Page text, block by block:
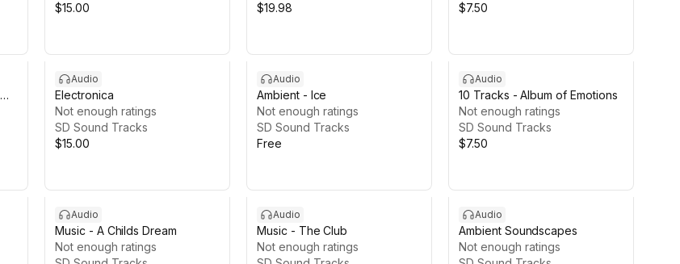
$15.00
$19.98
$7.50
Audio
Electronica
Not enough ratings
SD Sound Tracks
$15.00
Audio
Ambient - Ice
Not enough ratings
SD Sound Tracks
Free
Audio
10 Tracks - Album of Emotions
Not enough ratings
SD Sound Tracks
$7.50
Audio
Music - A Childs Dream
Not enough ratings
Audio
Music - The Club
Not enough ratings
Audio
Ambient Soundscapes
Not enough ratings